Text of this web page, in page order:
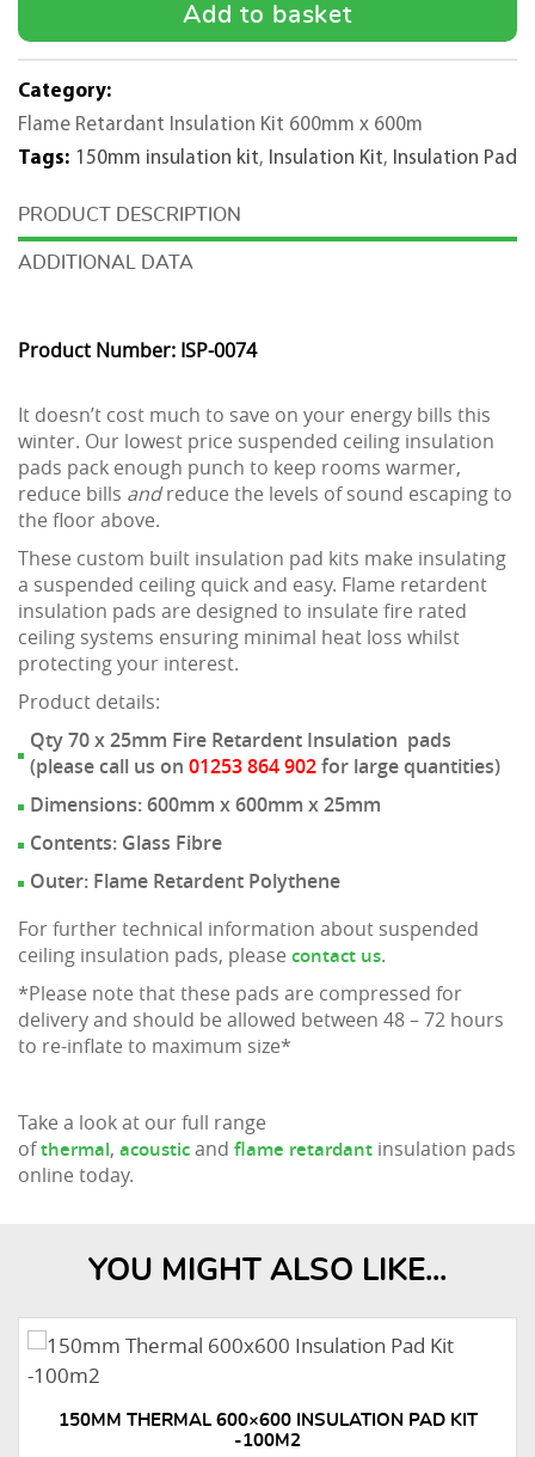
Retardent
Insulation
Kit
(600X600mm)
quantity
Add to basket
Category:
Flame Retardant Insulation Kit 600mm x 600m
Tags: 150mm insulation kit, Insulation Kit, Insulation Pad
DESCRIPTION
ADDITIONAL DATA
Product Number: ISP-0074
It doesn’t cost much to save on your energy bills this
winter. Our lowest price suspended ceiling insulation
pads pack enough punch to keep rooms warmer,
reduce bills andreduce the levels of sound escaping to
the floor above.
These custom built insulation pad kits make insulating
a suspended ceiling quick and easy. Flame retardent
insulation pads are designed to insulate fire rated
ceiling systems ensuring minimal heat loss whilst
protecting your interest.
Product details:
Qty 70 x 25mm Fire Retardent Insulation pads
(please call us on 01253 864 902for large quantities)
Dimensions: 600mm x 600mm x 25mm
Contents: Glass Fibre
Outer: Flame Retardent Polythene
For further technical information about suspended
ceiling insulation pads, please contact us.
*Please note that these pads are compressed for
delivery and should be allowed between 48 – 72 hours
to re-inflate to maximum size*
Take a look at our full range
ofthermal, acousticand flame retardant insulation pads
online today.
YOU MIGHT ALSO LIKE...
150MM THERMAL 600×600 INSULATION PAD KIT
-100M2